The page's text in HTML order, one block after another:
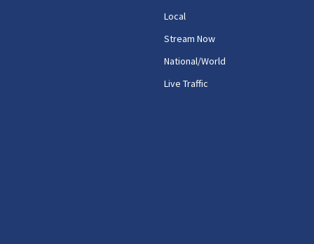
Local
Stream Now
National/World
Live Traffic